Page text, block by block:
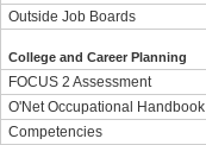
Outside Job Boards
College and Career Planning
FOCUS 2 Assessment
O'Net Occupational Handbook
Competencies